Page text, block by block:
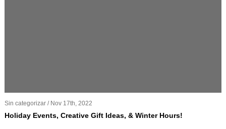
Sin categorizar / Nov 17th, 2022
Holiday Events, Creative Gift Ideas, & Winter Hours!